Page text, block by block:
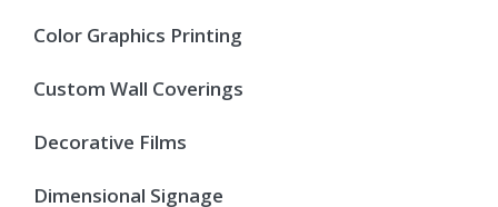
Color Graphics Printing
Custom Wall Coverings
Decorative Films
Dimensional Signage